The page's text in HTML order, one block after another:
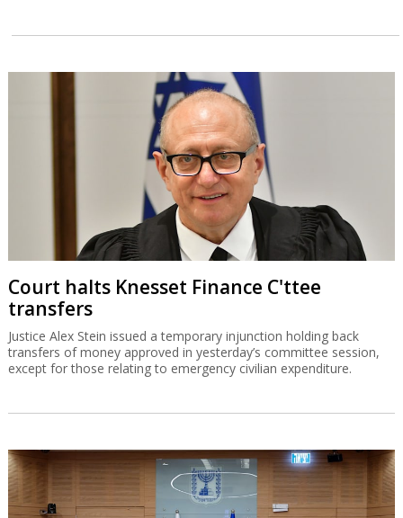
Court halts Knesset Finance C'ttee
transfers
Justice Alex Stein issued a temporary injunction holding back
transfers of money approved in yesterday’s committee session,
except for those relating to emergency civilian expenditure.